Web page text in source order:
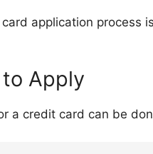
application process
Apply
a credit card can be